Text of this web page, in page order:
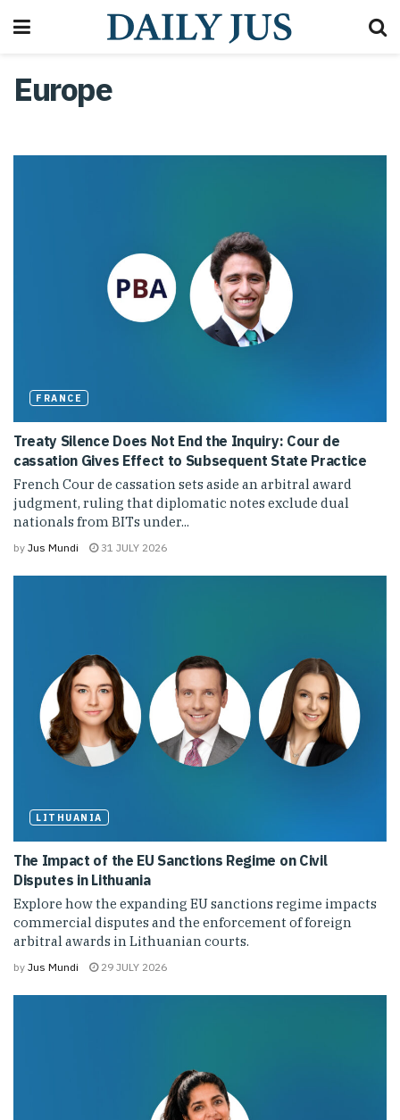
Europe
FRANCE
Treaty Silence Does Not End the Inquiry: Cour de
cassation Gives Effect to Subsequent State Practice
French Cour de cassation sets aside an arbitral award
judgment, ruling that diplomatic notes exclude dual
nationals from BITs under...
by Jus Mundi 31 JULY 2026
LITHUANIA
The Impact of the EU Sanctions Regime on Civil
Disputes in Lithuania
Explore how the expanding EU sanctions regime impacts
commercial disputes and the enforcement of foreign
arbitral awards in Lithuanian courts.
by Jus Mundi 29 JULY 2026